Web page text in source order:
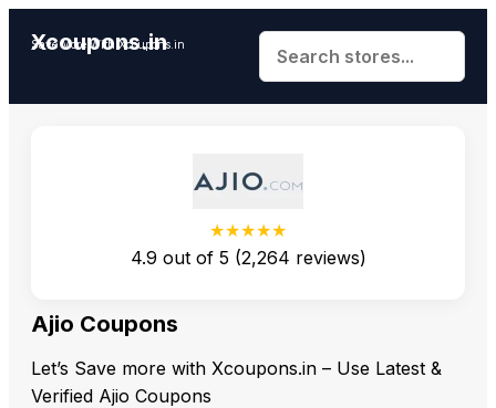
Xcoupons.in
Save More With Xcoupons.in
★★★★★
4.9 out of 5 (2,264 reviews)
Ajio Coupons
Let’s Save more with Xcoupons.in – Use Latest &
Verified Ajio Coupons